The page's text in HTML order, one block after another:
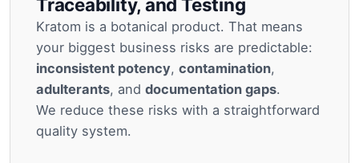
Kratom is a botanical product. That means
your biggest business risks are predictable:
inconsistent potency, contamination,
adulterants, and documentation gaps.
We reduce these risks with a straightforward
quality system.